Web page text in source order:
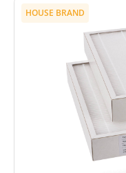
HOUSE BRAND